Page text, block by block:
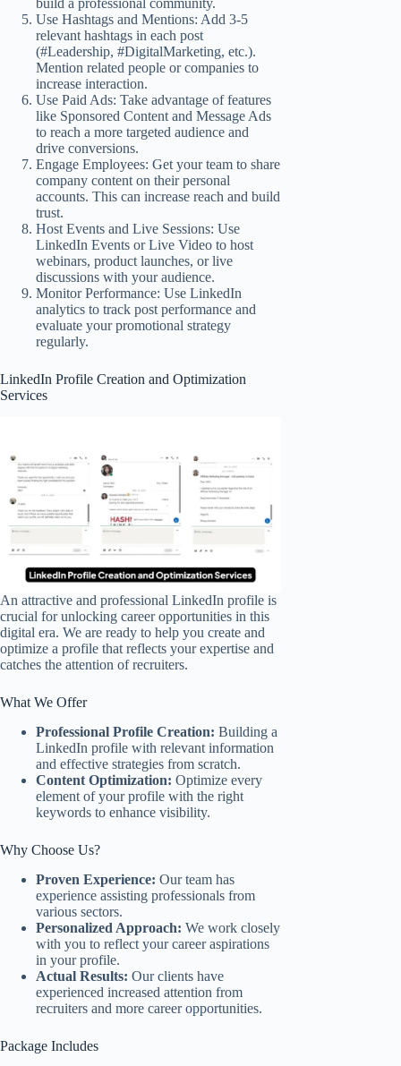
build a professional community.
Use Hashtags and Mentions: Add 3-5
relevant hashtags in each post
(#Leadership, #DigitalMarketing, etc.).
Mention related people or companies to
increase interaction.
Use Paid Ads: Take advantage of features
like Sponsored Content and Message Ads
to reach a more targeted audience and
drive conversions.
Engage Employees: Get your team to share
company content on their personal
accounts. This can increase reach and build
trust.
Host Events and Live Sessions: Use
LinkedIn Events or Live Video to host
webinars, product launches, or live
discussions with your audience.
Monitor Performance: Use LinkedIn
analytics to track post performance and
evaluate your promotional strategy
regularly.
LinkedIn Profile Creation and Optimization
Services
An attractive and professional LinkedIn profile is
crucial for unlocking career opportunities in this
digital era. We are ready to help you create and
optimize a profile that reflects your expertise and
catches the attention of recruiters.
What We Offer
Professional Profile Creation: Building a
LinkedIn profile with relevant information
and effective strategies from scratch.
Content Optimization: Optimize every
element of your profile with the right
keywords to enhance visibility.
Why Choose Us?
Proven Experience: Our team has
experience assisting professionals from
various sectors.
Personalized Approach: We work closely
with you to reflect your career aspirations
in your profile.
Actual Results: Our clients have
experienced increased attention from
recruiters and more career opportunities.
Package Includes